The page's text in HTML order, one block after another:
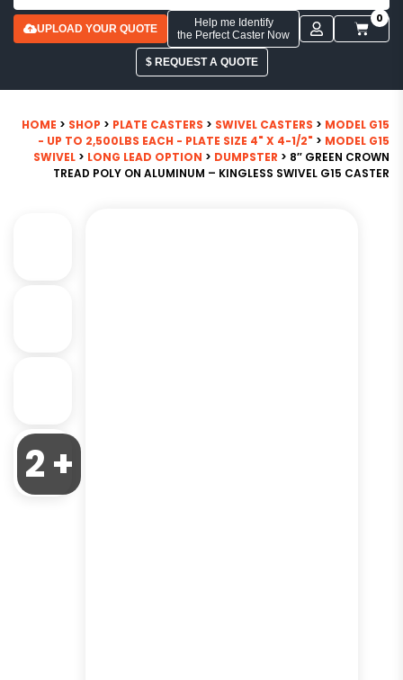
UPLOAD YOUR QUOTE
Help me Identify
the Perfect Caster Now
0
$ REQUEST A QUOTE
HOME > SHOP > PLATE CASTERS > SWIVEL CASTERS > MODEL G15
- UP TO 2,500LBS EACH - PLATE SIZE 4" X 4-1/2" > MODEL G15
SWIVEL > LONG LEAD OPTION > DUMPSTER > 8″ GREEN CROWN
TREAD POLY ON ALUMINUM – KINGLESS SWIVEL G15 CASTER
2 +